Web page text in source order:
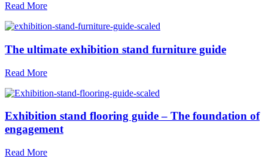
Read More
The ultimate exhibition stand furniture guide
Read More
Exhibition stand flooring guide – The foundation of
engagement
Read More